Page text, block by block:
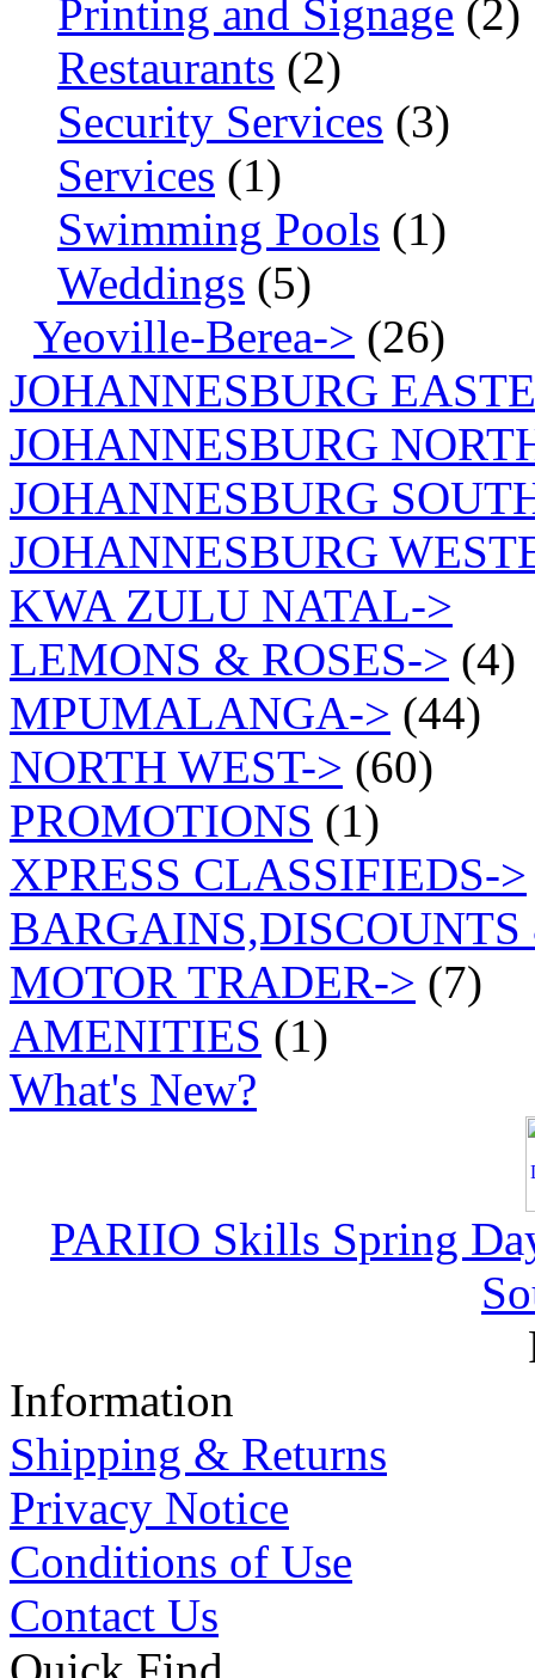
Printing and Signage (2)
Restaurants (2)
Security Services (3)
Services (1)
Swimming Pools (1)
Weddings (5)
Yeoville-Berea-> (26)
JOHANNESBURG
JOHANNESBURG
JOHANNESBURG
JOHANNESBURG
KWA ZULU NATAL->
LEMONS & ROSES-> (4)
MPUMALANGA-> (44)
NORTH WEST-> (60)
PROMOTIONS (1)
XPRESS CLASSIFIEDS->
MOTOR TRADER-> (7)
AMENITIES (1)
What's New?
PARIIO Skills Spring
Information
Shipping & Returns
Privacy Notice
Conditions of Use
Contact Us